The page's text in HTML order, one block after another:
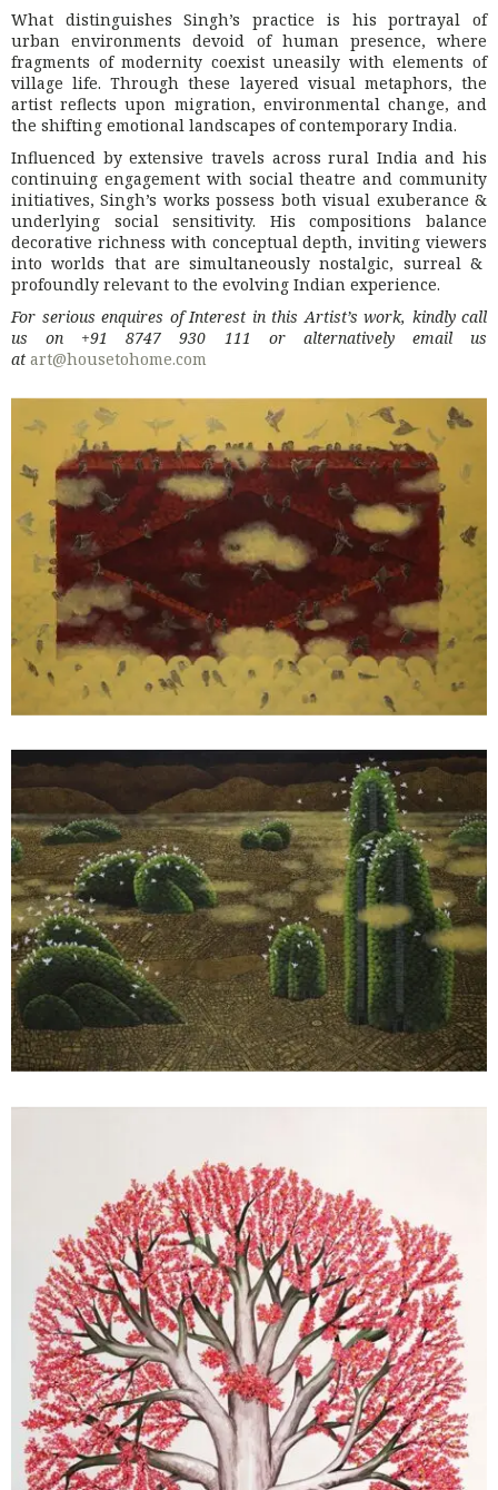
What distinguishes Singh’s practice is his portrayal of
urban environments devoid of human presence, where
fragments of modernity coexist uneasily with elements of
village life. Through these layered visual metaphors, the
artist reflects upon migration, environmental change, and
the shifting emotional landscapes of contemporary India.
Influenced by extensive travels across rural India and his
continuing engagement with social theatre and community
initiatives, Singh’s works possess both visual exuberance &
underlying social sensitivity. His compositions balance
decorative richness with conceptual depth, inviting viewers
into worlds that are simultaneously nostalgic, surreal &
profoundly relevant to the evolving Indian experience.
For serious enquires of Interest in this Artist’s work, kindly call
us on +91 8747 930 111 or alternatively email us
at art@housetohome.com